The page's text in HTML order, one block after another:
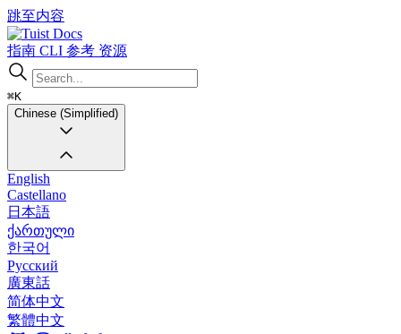
跳至内容
Docs
指南 CLI 参考 资源
⌘K
Chinese (Simplified)
English
Castellano
日本語
ქართული
한국어
Русский
廣東話
简体中文
繁體中文